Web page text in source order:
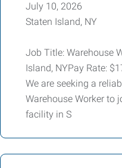
July 10, 2026
Staten Island, NY
Job Title: Warehouse
Island, NYPay Rate:
We are seeking a
Warehouse Worker to
facility in S